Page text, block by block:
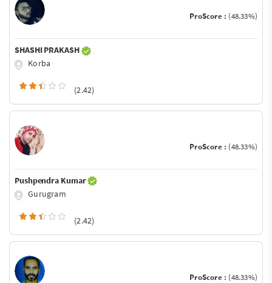
ProScore : (48.33%)
SHASHI PRAKASH
Korba
(2.42)
ProScore : (48.33%)
Pushpendra Kumar
Gurugram
(2.42)
ProScore : (48.33%)